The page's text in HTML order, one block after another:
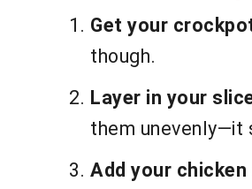
Get your
though.
Layer in your
them unevenly—it
Add your chicken